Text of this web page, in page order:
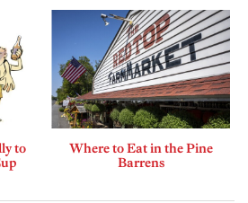
to
Where to Eat in the Pine
Barrens